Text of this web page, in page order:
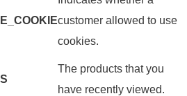
customer allowed to use
cookies.
The products that you
have recently viewed.